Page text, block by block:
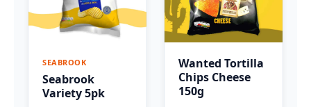
SEABROOK
Seabrook
Variety 5pk
Wanted Tortilla
Chips Cheese
150g